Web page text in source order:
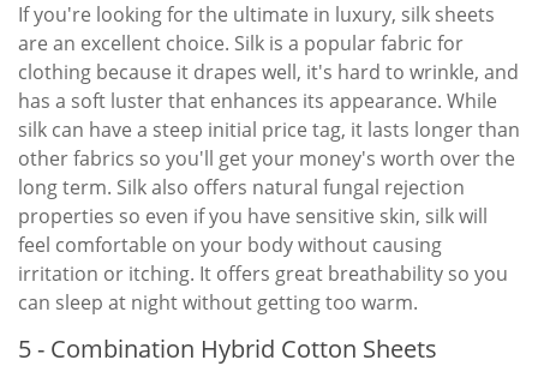
If you're looking for the ultimate in luxury, silk sheets
are an excellent choice. Silk is a popular fabric for
clothing because it drapes well, it's hard to wrinkle, and
has a soft luster that enhances its appearance. While
silk can have a steep initial price tag, it lasts longer than
other fabrics so you'll get your money's worth over the
long term. Silk also offers natural fungal rejection
properties so even if you have sensitive skin, silk will
feel comfortable on your body without causing
irritation or itching. It offers great breathability so you
can sleep at night without getting too warm.
5 - Combination Hybrid Cotton Sheets